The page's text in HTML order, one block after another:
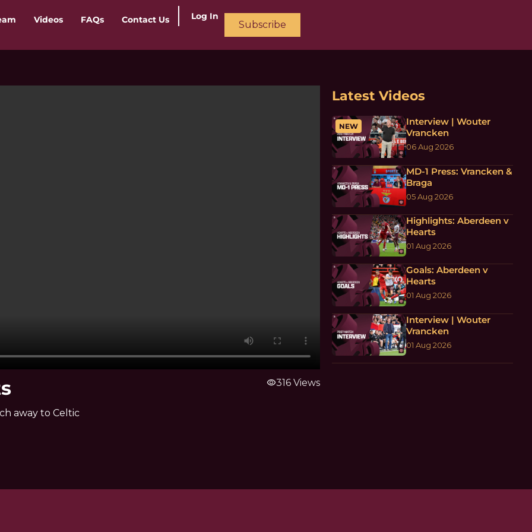
Videos FAQs Contact Us Log In
Subscribe
away to Celtic
visibility316 Views
Latest Videos
NEW
Interview | Wouter
Vrancken
06 Aug 2026
MD-1 Press: Vrancken &
Braga
05 Aug 2026
Highlights: Aberdeen v
Hearts
01 Aug 2026
Goals: Aberdeen v
Hearts
01 Aug 2026
Interview | Wouter
Vrancken
01 Aug 2026